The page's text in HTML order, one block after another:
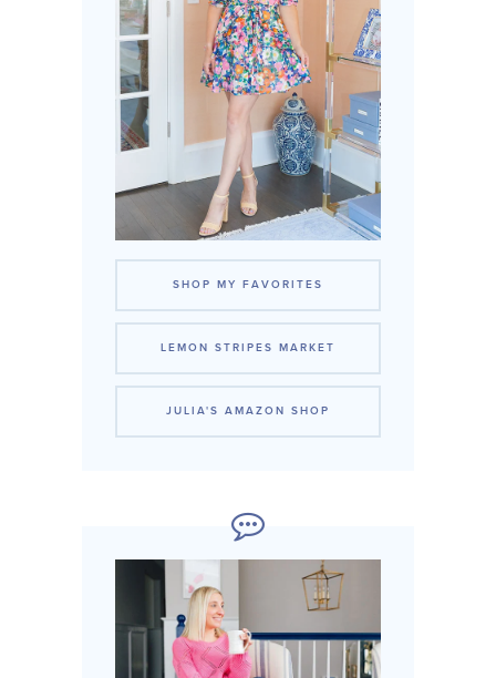
SHOP MY FAVORITES
LEMON STRIPES MARKET
JULIA'S AMAZON SHOP